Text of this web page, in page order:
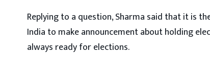
Replying to a question, Sharma said that it is
India to make announcement about holding
always ready for elections.